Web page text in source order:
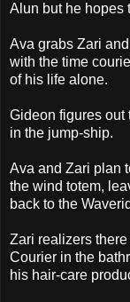
Alun but he hopes
Ava grabs Zari
with the time
of his life alone.
Gideon figures out
in the jump-ship.
Ava and Zari plan
the wind totem,
back to the
Zari realizers
Courier in the
his hair-care